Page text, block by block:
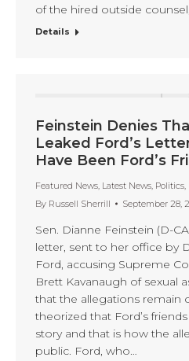
of the hired outside
Details
Feinstein Denies
Leaked Ford’s
Have Been Ford’s
Featured News, Latest News, Politics,
By Russell Sherrill September 28,
Sen. Dianne Feinstein (D-
letter, sent to her office by
Ford, accusing Supreme
Brett Kavanaugh of sexual
that the allegations remain
theorized that Ford’s
story and that is how the
public. Ford, who…